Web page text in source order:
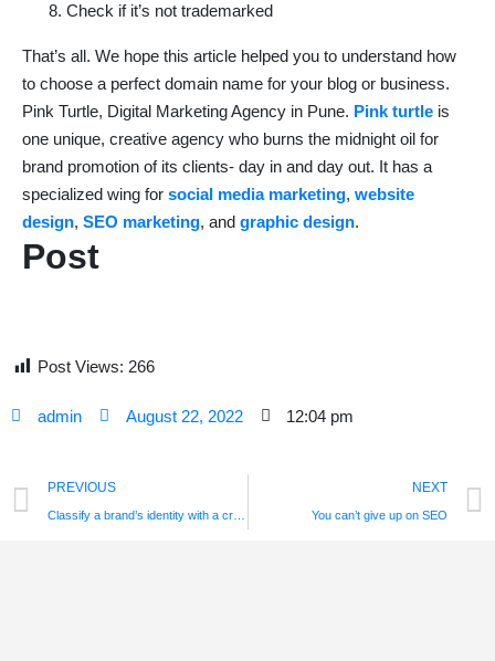
Check if it’s not trademarked
That’s all. We hope this article helped you to understand how
to choose a perfect domain name for your blog or business.
Pink Turtle, Digital Marketing Agency in Pune. Pink turtle is
one unique, creative agency who burns the midnight oil for
brand promotion of its clients- day in and day out. It has a
specialized wing for social media marketing, website
design, SEO marketing, and graphic design.
Post
Post Views: 266
admin August 22, 2022 12:04 pm
PREVIOUS NEXT
You can’t give up on SEO